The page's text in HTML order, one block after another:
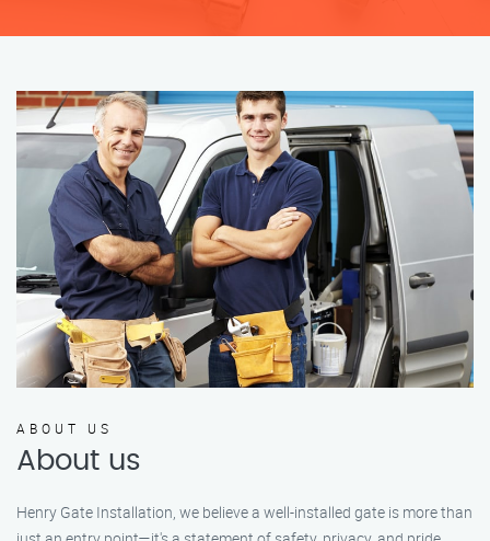
ABOUT US
About us
Henry Gate Installation, we believe a well-installed gate is more than